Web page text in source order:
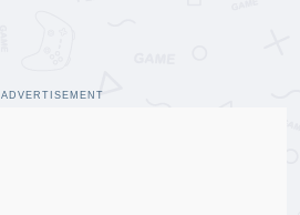
ADVERTISEMENT